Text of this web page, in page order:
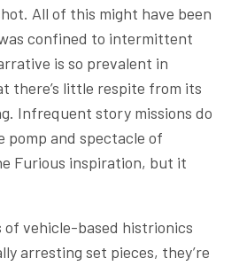
All of this might have been
confined to intermittent
is so prevalent in
there’s little respite from its
Infrequent story missions do
and spectacle of
Furious inspiration, but it
of vehicle-based histrionics
arresting set pieces, they’re